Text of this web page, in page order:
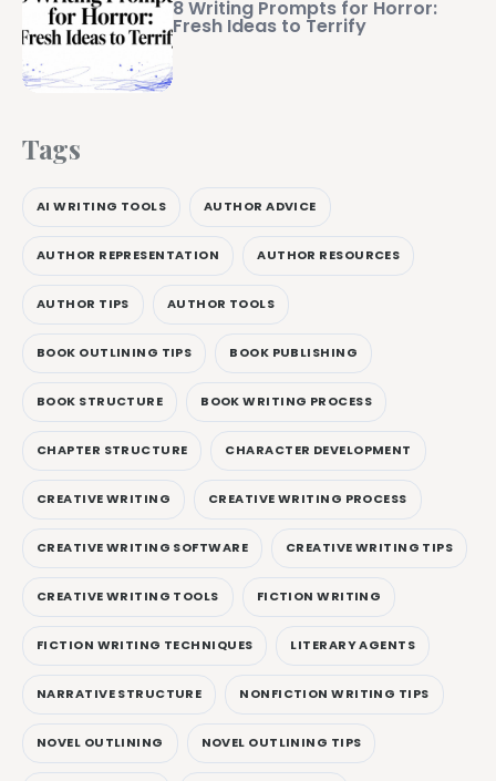
8 Writing Prompts for Horror:
Fresh Ideas to Terrify
Tags
AI WRITING TOOLS AUTHOR ADVICE
AUTHOR REPRESENTATION AUTHOR RESOURCES
AUTHOR TIPS AUTHOR TOOLS
BOOK OUTLINING TIPS BOOK PUBLISHING
BOOK STRUCTURE BOOK WRITING PROCESS
CHAPTER STRUCTURE CHARACTER DEVELOPMENT
CREATIVE WRITING CREATIVE WRITING PROCESS
CREATIVE WRITING SOFTWARE CREATIVE WRITING TIPS
CREATIVE WRITING TOOLS FICTION WRITING
FICTION WRITING TECHNIQUES LITERARY AGENTS
NARRATIVE STRUCTURE NONFICTION WRITING TIPS
NOVEL OUTLINING NOVEL OUTLINING TIPS